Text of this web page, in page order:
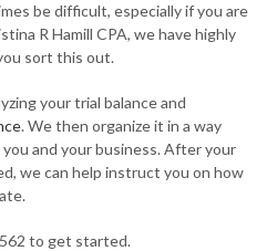
FAQ
be difficult, especially if you are
R Hamill CPA, we have highly
sort this out.
your trial balance and
. We then organize it in a way
and your business. After your
we can help instruct you on how
to get started.